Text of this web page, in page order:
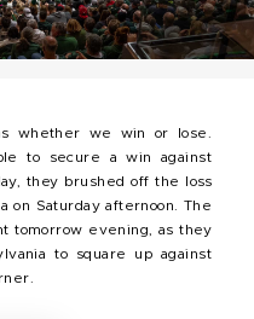
whether we win or lose.
to secure a win against
they brushed off the loss
on Saturday afternoon. The
tomorrow evening, as they
to square up against